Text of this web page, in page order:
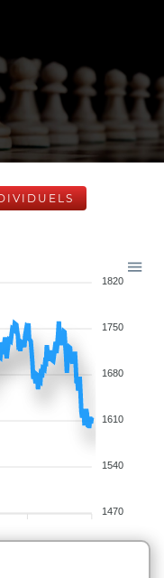
1820
1750
1680
1610
1540
1470